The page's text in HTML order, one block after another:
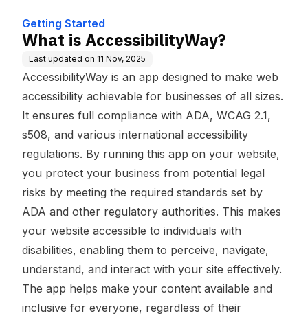
Getting Started
What is AccessibilityWay?
Last updated on 11 Nov, 2025
AccessibilityWay is an app designed to make web
accessibility achievable for businesses of all sizes.
It ensures full compliance with ADA, WCAG 2.1,
s508, and various international accessibility
regulations. By running this app on your website,
you protect your business from potential legal
risks by meeting the required standards set by
ADA and other regulatory authorities. This makes
your website accessible to individuals with
disabilities, enabling them to perceive, navigate,
understand, and interact with your site effectively.
The app helps make your content available and
inclusive for everyone, regardless of their